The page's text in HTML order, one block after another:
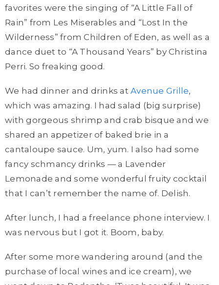
favorites were the singing of “A Little Fall of
Rain” from Les Miserables and “Lost In the
Wilderness” from Children of Eden, as well as a
dance duet to “A Thousand Years” by Christina
Perri. So freaking good.
We had dinner and drinks at Avenue Grille,
which was amazing. I had salad (big surprise)
with gorgeous shrimp and crab bisque and we
shared an appetizer of baked brie in a
cantaloupe sauce. Um, yum. I also had some
fancy schmancy drinks — a Lavender
Lemonade and some wonderful fruity cocktail
that I can’t remember the name of. Delish.
After lunch, I had a freelance phone interview. I
was nervous but I got it. Boom, baby.
After some more wandering around (and the
purchase of local wines and ice cream), we